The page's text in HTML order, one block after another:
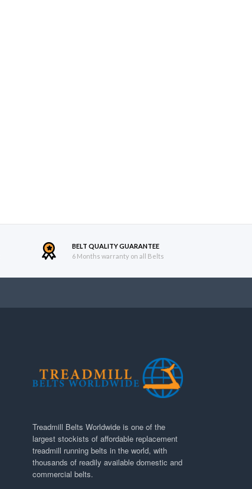
BELT QUALITY GUARANTEE
6 Months warranty on all Belts
Treadmill Belts Worldwide is one of the
largest stockists of affordable replacement
treadmill running belts in the world, with
thousands of readily available domestic and
commercial belts.